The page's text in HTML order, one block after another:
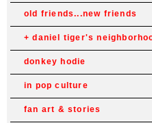
old friends...new friends
daniel tiger's
donkey hodie
in pop culture
fan art & stories